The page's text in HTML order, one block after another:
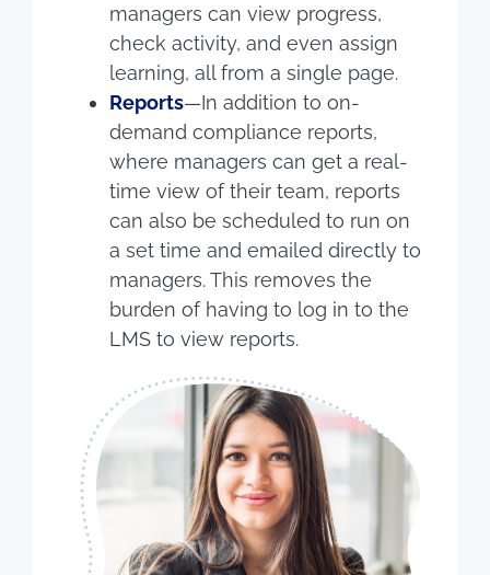
managers can view progress,
check activity, and even assign
learning, all from a single page.
Reports—In addition to on-
demand compliance reports,
where managers can get a real-
time view of their team, reports
can also be scheduled to run on
a set time and emailed directly to
managers. This removes the
burden of having to log in to the
LMS to view reports.